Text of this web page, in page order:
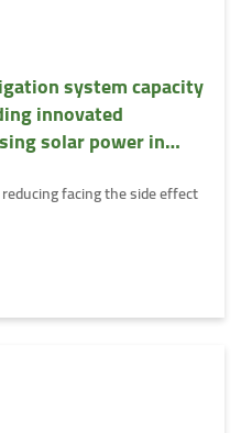
system capacity
innovated
solar power in
facing the side effect